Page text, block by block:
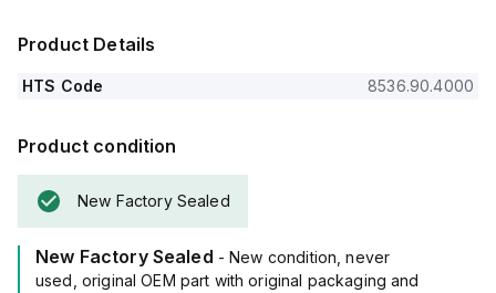
Product Details
HTS Code 8536.90.4000
Product condition
New Factory Sealed
New Factory Sealed - New condition, never
used, original OEM part with original packaging and